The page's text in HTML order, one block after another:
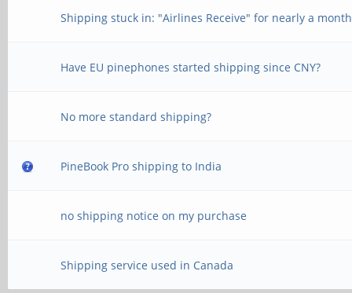
Shipping stuck in: "Airlines Receive" for nearly a month
Have EU pinephones started shipping since CNY?
No more standard shipping?
PineBook Pro shipping to India
no shipping notice on my purchase
Shipping service used in Canada